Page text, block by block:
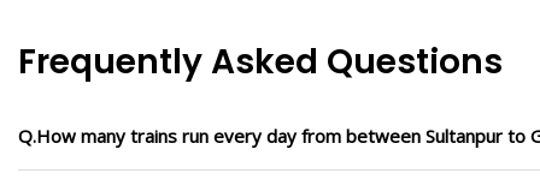
Frequently Asked Questions
Q.How many trains run every day from between Sultanpur to